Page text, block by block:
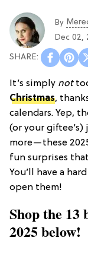
By
Dec 02,
It’s simply not
Christmas,
calendars. Yep,
(or your giftee’s)
more—these
fun surprises
You’ll have a
open them!
Shop the 13
2025 below!